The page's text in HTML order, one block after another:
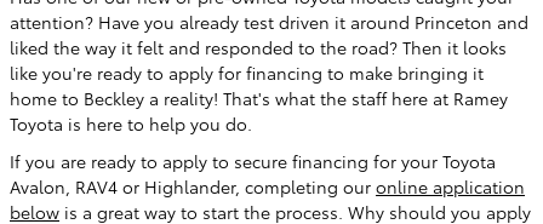
attention? Have you already test driven it around Princeton and
liked the way it felt and responded to the road? Then it looks
like you're ready to apply for financing to make bringing it
home to Beckley a reality! That's what the staff here at Ramey
Toyota is here to help you do.
If you are ready to apply to secure financing for your Toyota
Avalon, RAV4 or Highlander, completing our online application
below is a great way to start the process. Why should you apply